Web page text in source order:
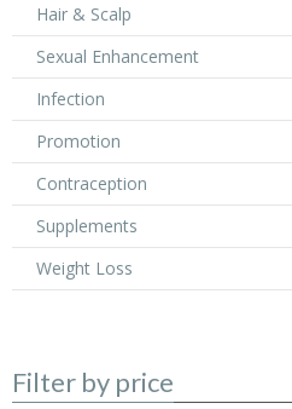
Hair & Scalp
Sexual Enhancement
Infection
Promotion
Contraception
Supplements
Weight Loss
Filter by price